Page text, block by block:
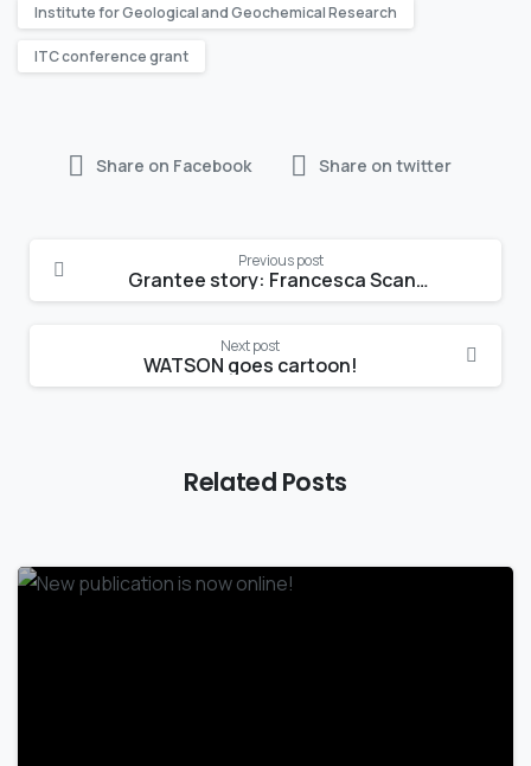
Institute for Geological and Geochemical Research
ITC conference grant
Share on Facebook Share on twitter
Reading
Previous post
Grantee story: Francesca Scandellari
Next post
WATSON goes cartoon!
Related Posts